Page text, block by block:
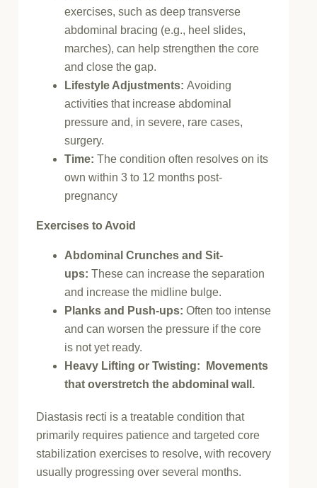
exercises, such as deep transverse
abdominal bracing (e.g., heel slides,
marches), can help strengthen the core
and close the gap.
Lifestyle Adjustments: Avoiding
activities that increase abdominal
pressure and, in severe, rare cases,
surgery.
Time: The condition often resolves on its
own within 3 to 12 months post-
pregnancy
Exercises to Avoid
Abdominal Crunches and Sit-
ups: These can increase the separation
and increase the midline bulge.
Planks and Push-ups: Often too intense
and can worsen the pressure if the core
is not yet ready.
Heavy Lifting or Twisting: Movements
that overstretch the abdominal wall.
Diastasis recti is a treatable condition that
primarily requires patience and targeted core
stabilization exercises to resolve, with recovery
usually progressing over several months.